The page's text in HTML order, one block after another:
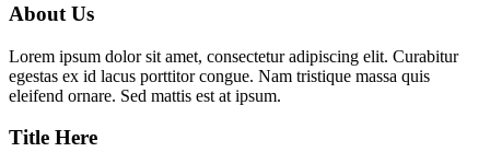
About Us
Lorem ipsum dolor sit amet, consectetur adipiscing elit. Curabitur
egestas ex id lacus porttitor congue. Nam tristique massa quis
eleifend ornare. Sed mattis est at ipsum.
Title Here